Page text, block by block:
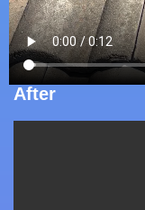
After